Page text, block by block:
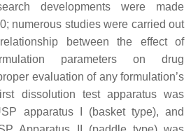
developments were made
numerous studies were carried out
between the effect of
parameters on drug
evaluation of any formulation’s
dissolution test apparatus was
apparatus I (basket type), and